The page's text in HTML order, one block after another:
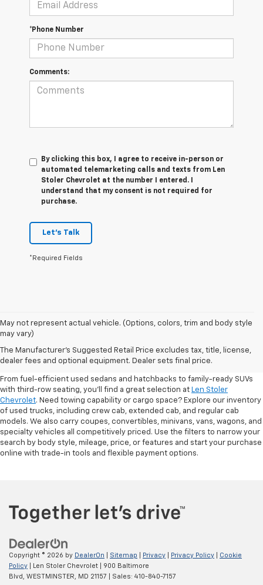
*Phone Number
Comments:
By clicking this box, I agree to receive in-person or
automated telemarketing calls and texts from Len
Stoler Chevrolet at the number I entered. I
understand that my consent is not required for
purchase.
Let's Talk
*Required Fields
May not represent actual vehicle. (Options, colors, trim and body style
may vary)
The Manufacturer's Suggested Retail Price excludes tax, title, license,
dealer fees and optional equipment. Dealer sets final price.
Shop Pre-Owned SUVs, Trucks,
Sedans & More
From fuel-efficient used sedans and hatchbacks to family-ready SUVs
with third-row seating, you'll find a great selection at Len Stoler
Chevrolet. Need towing capability or cargo space? Explore our inventory
of used trucks, including crew cab, extended cab, and regular cab
models. We also carry coupes, convertibles, minivans, vans, wagons, and
specialty vehicles all competitively priced. Use the filters to narrow your
search by body style, mileage, price, or features and start your purchase
online with trade-in tools and flexible payment options.
Copyright © 2026 by DealerOn Sitemap Privacy Privacy Policy
Cookie
Policy | Len Stoler Chevrolet
900 Baltimore
Blvd,
WESTMINSTER, MD 21157 | Sales: 410-840-7157